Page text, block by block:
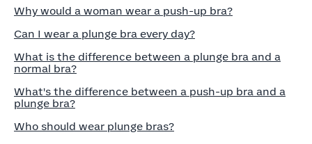
Why would a woman wear a push-up bra?
Can I wear a plunge bra every day?
What is the difference between a plunge bra and a
normal bra?
What's the difference between a push-up bra and a
plunge bra?
Who should wear plunge bras?